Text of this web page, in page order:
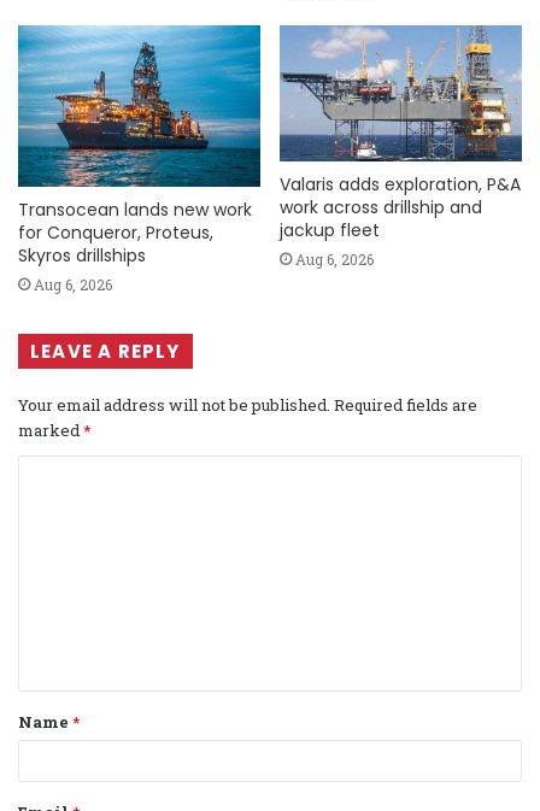
Transocean lands new work
for Conqueror, Proteus,
Skyros drillships
Aug 6, 2026
Valaris adds exploration, P&A
work across drillship and
jackup fleet
Aug 6, 2026
LEAVE A REPLY
Your email address will not be published. Required fields are
marked *
t
*
Name *